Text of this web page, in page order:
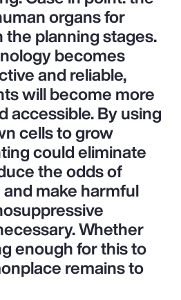
organs for
the planning stages.
becomes
and reliable,
will become more
accessible. By using
cells to grow
could eliminate
the odds of
make harmful
Whether
enough for this to
remains to